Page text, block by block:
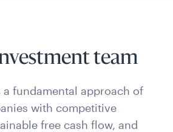
team
a fundamental approach of
with competitive
free cash flow, and